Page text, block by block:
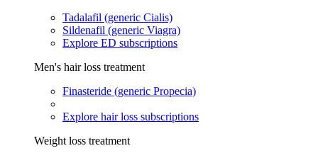
Tadalafil (generic Cialis)
Sildenafil (generic Viagra)
Explore ED subscriptions
Men's hair loss treatment
Finasteride (generic Propecia)
Explore hair loss subscriptions
Weight loss treatment